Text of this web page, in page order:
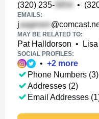
(320) 235- •
EMAILS:
j
MAY BE RELATED TO:
Pat Halldorson •
SOCIAL PROFILES:
• +2 more
Phone Numbers (3)
Addresses (2)
Email Addresses